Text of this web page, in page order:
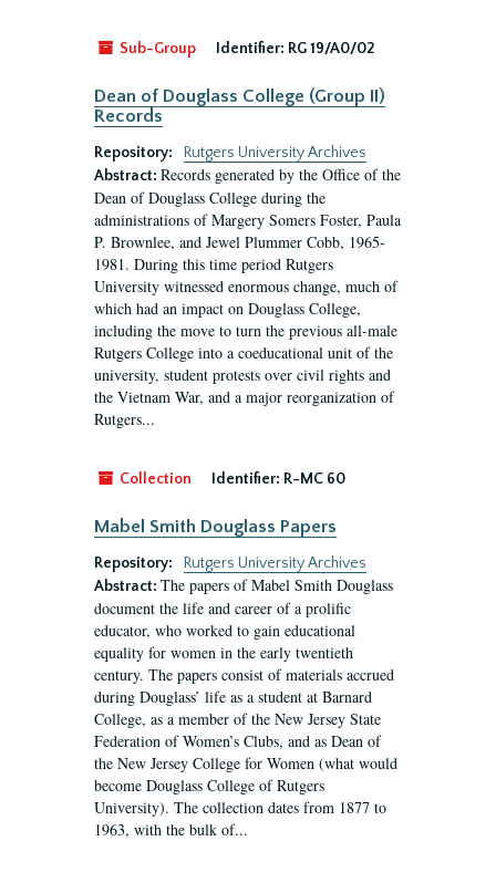
Sub-Group Identifier: RG 19/A0/02
Dean of Douglass College (Group II)
Records
Repository:
Rutgers University Archives
Abstract: Records generated by the Office of the
Dean of Douglass College during the
administrations of Margery Somers Foster, Paula
P. Brownlee, and Jewel Plummer Cobb, 1965-
1981. During this time period Rutgers
University witnessed enormous change, much of
which had an impact on Douglass College,
including the move to turn the previous all-male
Rutgers College into a coeducational unit of the
university, student protests over civil rights and
the Vietnam War, and a major reorganization of
Rutgers...
Collection Identifier: R-MC 60
Mabel Smith Douglass Papers
Repository:
Rutgers University Archives
Abstract: The papers of Mabel Smith Douglass
document the life and career of a prolific
educator, who worked to gain educational
equality for women in the early twentieth
century. The papers consist of materials accrued
during Douglass’ life as a student at Barnard
College, as a member of the New Jersey State
Federation of Women’s Clubs, and as Dean of
the New Jersey College for Women (what would
become Douglass College of Rutgers
University). The collection dates from 1877 to
1963, with the bulk of...